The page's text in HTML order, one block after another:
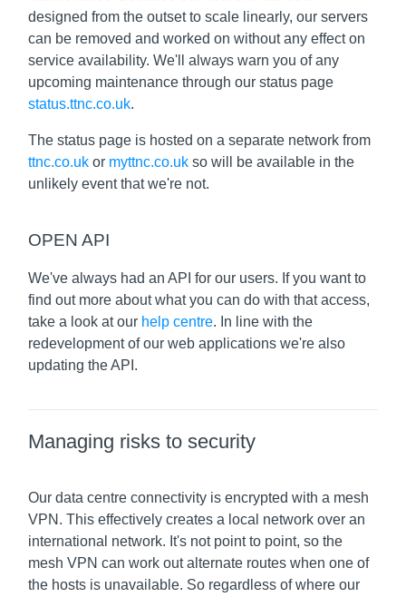
designed from the outset to scale linearly, our servers
can be removed and worked on without any effect on
service availability. We'll always warn you of any
upcoming maintenance through our status page
status.ttnc.co.uk.
The status page is hosted on a separate network from
ttnc.co.uk or myttnc.co.uk so will be available in the
unlikely event that we're not.
OPEN API
We've always had an API for our users. If you want to
find out more about what you can do with that access,
take a look at our help centre. In line with the
redevelopment of our web applications we're also
updating the API.
Managing risks to security
Our data centre connectivity is encrypted with a mesh
VPN. This effectively creates a local network over an
international network. It's not point to point, so the
mesh VPN can work out alternate routes when one of
the hosts is unavailable. So regardless of where our